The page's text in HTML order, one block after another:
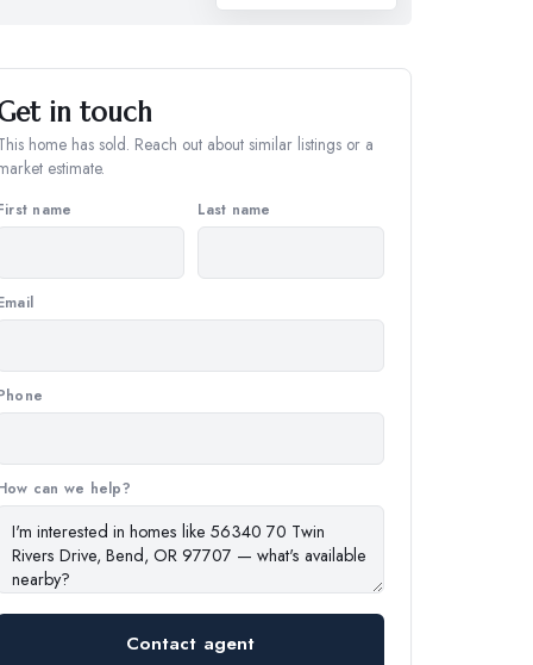
in touch
home has sold. Reach out about similar listings or a
estimate.
name Last name
can we help?
Contact agent